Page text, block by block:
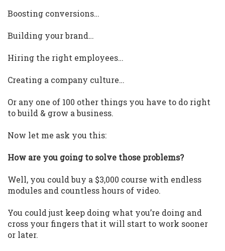
Boosting conversions…
Building your brand…
Hiring the right employees…
Creating a company culture…
Or any one of 100 other things you have to do right
to build & grow a business.
Now let me ask you this:
How are you going to solve those problems?
Well, you could buy a $3,000 course with endless
modules and countless hours of video.
You could just keep doing what you’re doing and
cross your fingers that it will start to work sooner
or later.